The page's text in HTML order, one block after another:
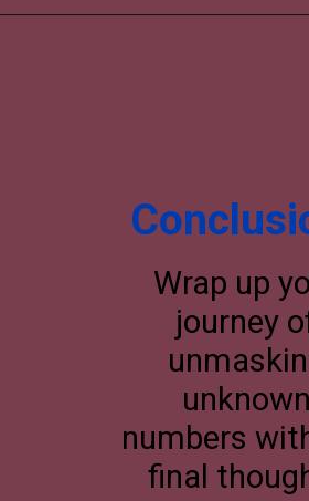
Wrap up
journey
unknown
numbers
final